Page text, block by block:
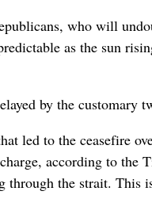
who will
as the sun
by the customary
led to the ceasefire
according to the
through the strait.